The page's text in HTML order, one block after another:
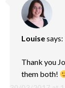
Louisesays:
Thank you
them both!